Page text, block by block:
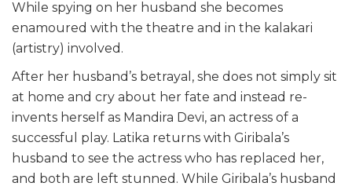
While spying on her husband she becomes
enamoured with the theatre and in the kalakari
(artistry) involved.
After her husband’s betrayal, she does not simply sit
at home and cry about her fate and instead re-
invents herself as Mandira Devi, an actress of a
successful play. Latika returns with Giribala’s
husband to see the actress who has replaced her,
and both are left stunned. While Giribala’s husband